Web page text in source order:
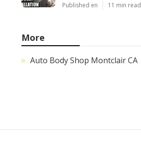
Published en 11 min read
More
Auto Body Shop Montclair CA